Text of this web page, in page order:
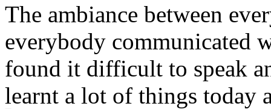
The ambiance between
everybody communicated
found it difficult to speak
learnt a lot of things today